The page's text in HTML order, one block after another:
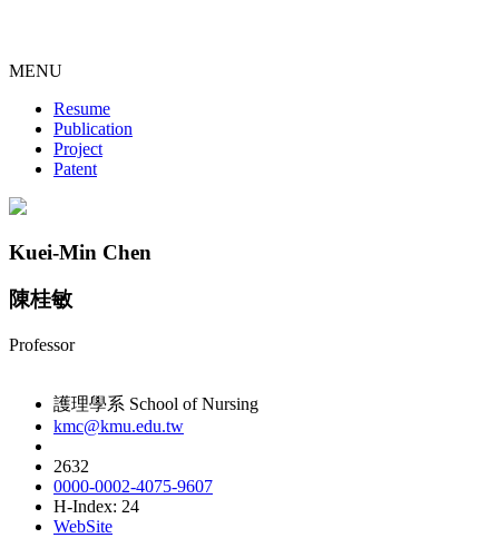
MENU
Resume
Publication
Project
Patent
Kuei-Min Chen
陳桂敏
Professor
護理學系 School of Nursing
kmc@kmu.edu.tw
2632
0000-0002-4075-9607
H-Index: 24
WebSite